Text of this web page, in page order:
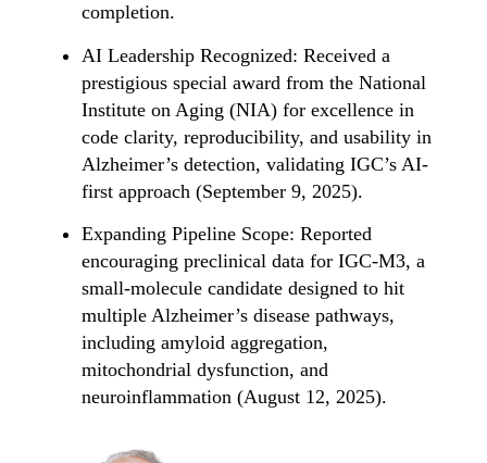
completion.
AI Leadership Recognized: Received a
prestigious special award from the National
Institute on Aging (NIA) for excellence in
code clarity, reproducibility, and usability in
Alzheimer’s detection, validating IGC’s AI-
first approach (September 9, 2025).
Expanding Pipeline Scope: Reported
encouraging preclinical data for IGC-M3, a
small-molecule candidate designed to hit
multiple Alzheimer’s disease pathways,
including amyloid aggregation,
mitochondrial dysfunction, and
neuroinflammation (August 12, 2025).